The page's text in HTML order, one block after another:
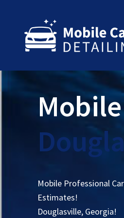
Mobile Professional
Estimates!
Douglasville, Georgia!